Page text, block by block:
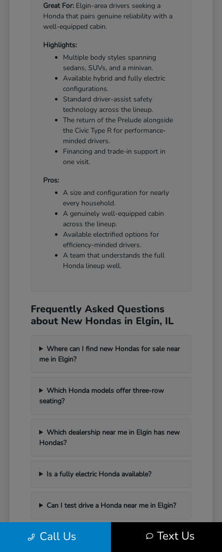
Great For: Elgin-area drivers seeking a
Honda that pairs genuine reliability with a
well-equipped cabin.
Highlights:
Multiple body styles spanning
sedans, SUVs, and a minivan.
Available hybrid and fully electric
configurations.
Standard driver-assist safety
technology across the lineup.
The return of the Prelude alongside
the Civic Type R for performance-
minded drivers.
Financing and trade-in support in
one visit.
Pros:
A size and configuration for nearly
every household.
A genuinely well-equipped cabin
across the lineup.
Available electrified options for
efficiency-minded drivers.
A team that understands the full
Honda lineup well.
Frequently Asked Questions
about New Hondas in Elgin, IL
Where can I find new Hondas for sale near
me in Elgin?
Which Honda models offer three-row
seating?
Which dealership near me in Elgin has new
Hondas?
Is a fully electric Honda available?
Can I test drive a Honda near me in Elgin?
Call Us Text Us